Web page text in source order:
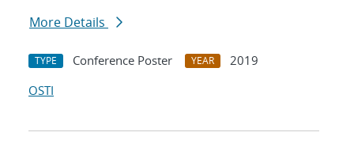
More Details
TYPE Conference Poster YEAR
2019
OSTI